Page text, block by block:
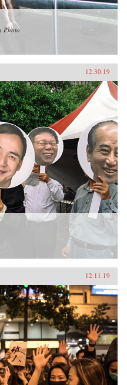
Photo
12.30.19
12.11.19